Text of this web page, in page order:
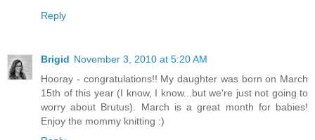
Reply
Brigid November 3, 2010 at 5:20 AM
Hooray - congratulations!! My daughter was born on March
15th of this year (I know, I know...but we're just not going to
worry about Brutus). March is a great month for babies!
Enjoy the mommy knitting :)